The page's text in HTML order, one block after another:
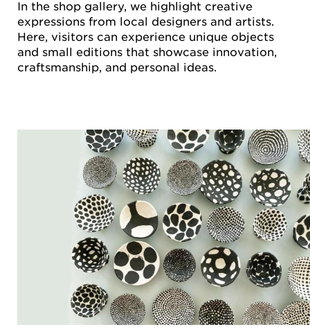
In the shop gallery, we highlight creative
expressions from local designers and artists.
Here, visitors can experience unique objects
and small editions that showcase innovation,
craftsmanship, and personal ideas.